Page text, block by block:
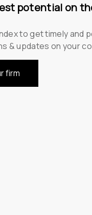
potential on
to get timely and
& updates on your
firm